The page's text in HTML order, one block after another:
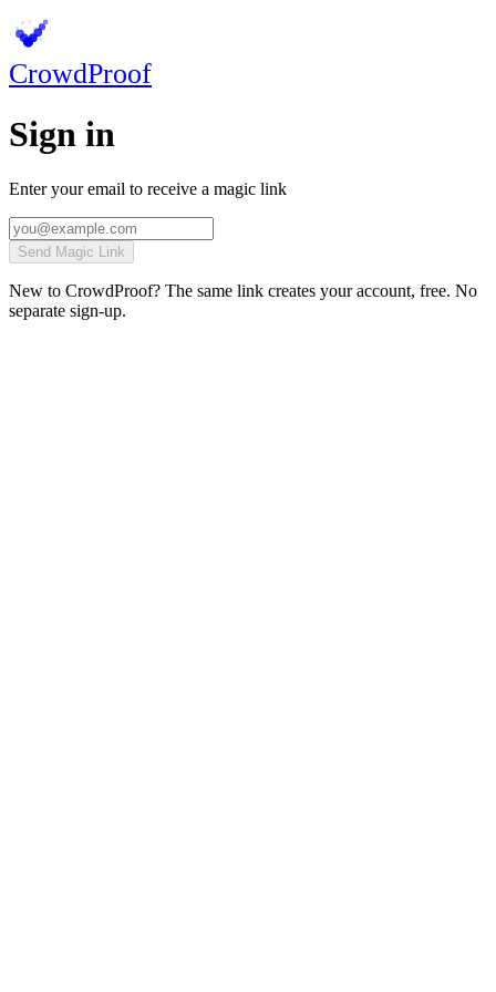
CrowdProof
Sign in
Enter your email to receive a magic link
Send Magic Link
New to CrowdProof? The same link creates your account, free. No
separate sign-up.